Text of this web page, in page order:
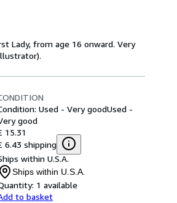
Lady, from age 16 onward. Very
Used - Very goodUsed -
good
15.31
6.43 shipping
within U.S.A.
Ships within U.S.A.
1 available
to basket